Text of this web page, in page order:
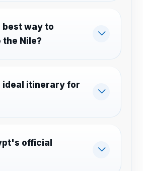
best way to
Nile?
ideal itinerary for
official